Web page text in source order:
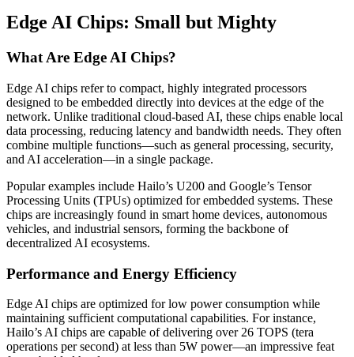
Edge AI Chips: Small but Mighty
What Are Edge AI Chips?
Edge AI chips refer to compact, highly integrated processors
designed to be embedded directly into devices at the edge of the
network. Unlike traditional cloud-based AI, these chips enable local
data processing, reducing latency and bandwidth needs. They often
combine multiple functions—such as general processing, security,
and AI acceleration—in a single package.
Popular examples include Hailo’s U200 and Google’s Tensor
Processing Units (TPUs) optimized for embedded systems. These
chips are increasingly found in smart home devices, autonomous
vehicles, and industrial sensors, forming the backbone of
decentralized AI ecosystems.
Performance and Energy Efficiency
Edge AI chips are optimized for low power consumption while
maintaining sufficient computational capabilities. For instance,
Hailo’s AI chips are capable of delivering over 26 TOPS (tera
operations per second) at less than 5W power—an impressive feat